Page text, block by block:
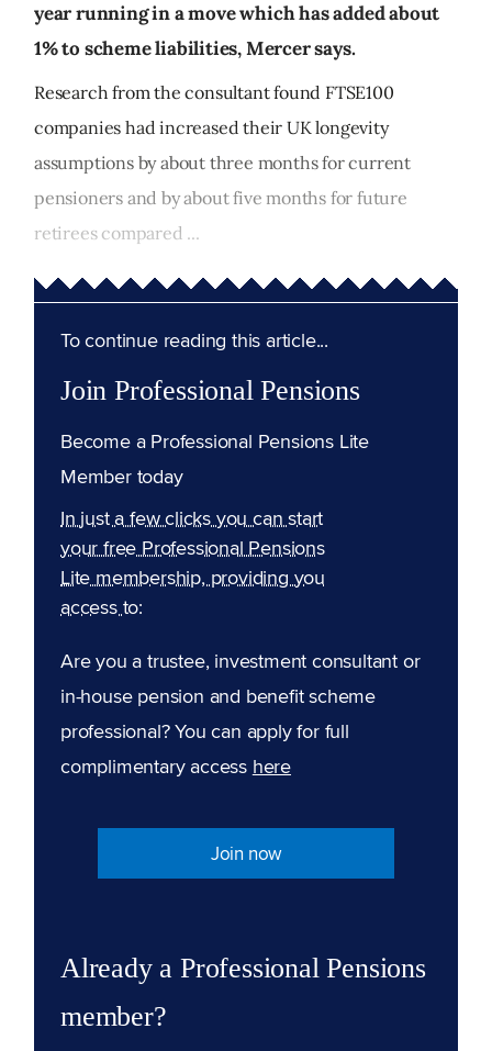
year running in a move which has added about
1% to scheme liabilities, Mercer says.
Research from the consultant found FTSE100
companies had increased their UK longevity
assumptions by about three months for current
pensioners and by about five months for future
retirees compared ...
To continue reading this article...
Join Professional Pensions
Become a Professional Pensions Lite
Member today
In just a few clicks you can start
your free Professional Pensions
Lite membership, providing you
access to:
Are you a trustee, investment consultant or
in-house pension and benefit scheme
professional? You can apply for full
complimentary access here
Join now
Already a Professional Pensions
member?